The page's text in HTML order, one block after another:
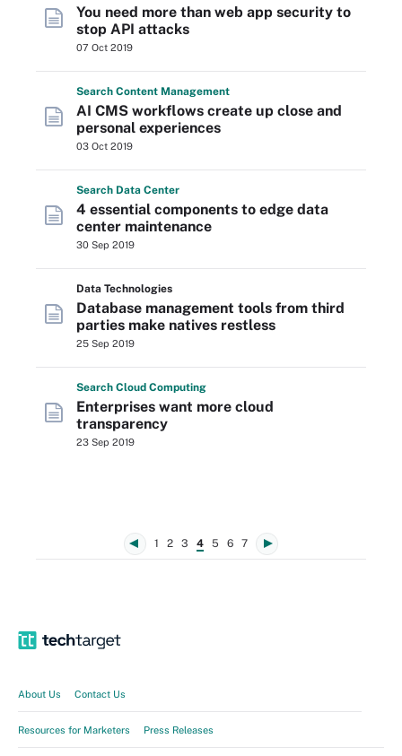
You need more than web app security to
stop API attacks
07 Oct 2019
Search Content Management
AI CMS workflows create up close and
personal experiences
03 Oct 2019
Search Data Center
4 essential components to edge data
center maintenance
30 Sep 2019
Data Technologies
Database management tools from third
parties make natives restless
25 Sep 2019
Search Cloud Computing
Enterprises want more cloud
transparency
23 Sep 2019
1 2 3 4 5 6 7
About Us Contact Us
Resources for Marketers Press Releases